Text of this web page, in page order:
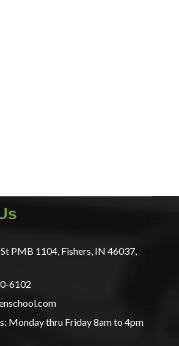
PMB 1104, Fishers, IN 46037,
6102
Monday thru Friday 8am to 4pm